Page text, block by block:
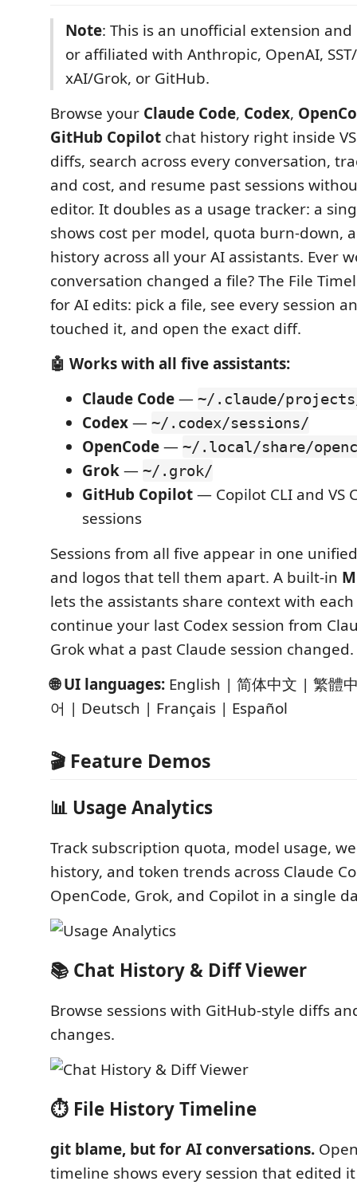
Note: This is an unofficial extension
or affiliated with Anthropic, OpenAI,
xAI/Grok, or GitHub.
Browse your Claude Code, Codex,
GitHub Copilot chat history right inside
diffs, search across every conversation,
and cost, and resume past sessions
editor. It doubles as a usage tracker: a
shows cost per model, quota burn-down,
history across all your AI assistants. Ever
conversation changed a file? The File
for AI edits: pick a file, see every session
touched it, and open the exact diff.
🤖 Works with all five assistants:
Claude Code— ~/.claude/
Codex— ~/.codex/sessions/
OpenCode— ~/.local/share/
Grok— ~/.grok/
GitHub Copilot— Copilot CLI and VS
sessions
Sessions from all five appear in one
and logos that tell them apart. A built-in
lets the assistants share context with
continue your last Codex session from
Grok what a past Claude session changed.
🌐 UI languages: English | 简体中文 | 繁體
어 | Deutsch | Français | Español
🎬 Feature Demos
📊 Usage Analytics
Track subscription quota, model usage,
history, and token trends across Claude
OpenCode, Grok, and Copilot in a single
📚 Chat History & Diff Viewer
Browse sessions with GitHub-style diffs
changes.
⏱️ File History Timeline
git blame, but for AI conversations.
timeline shows every session that edited